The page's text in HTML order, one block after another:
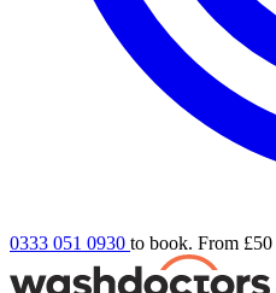
0333 051 0930 to book. From £50